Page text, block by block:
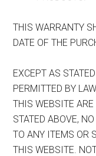
THIS WARRANTY
DATE OF THE
EXCEPT AS
PERMITTED BY
THIS WEBSITE ARE
STATED ABOVE,
TO ANY ITEMS OR
THIS WEBSITE.